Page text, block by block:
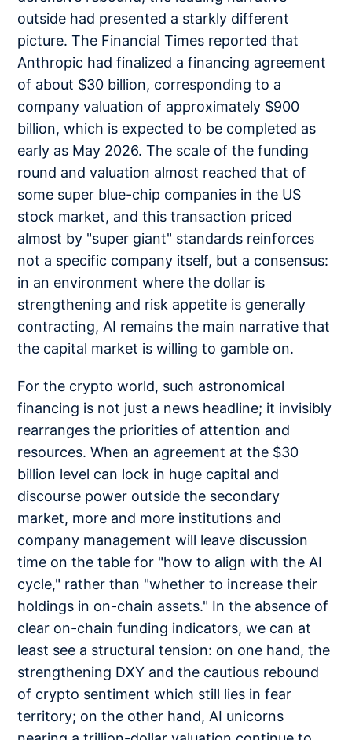
outside had presented a starkly different
picture. The Financial Times reported that
Anthropic had finalized a financing agreement
of about $30 billion, corresponding to a
company valuation of approximately $900
billion, which is expected to be completed as
early as May 2026. The scale of the funding
round and valuation almost reached that of
some super blue-chip companies in the US
stock market, and this transaction priced
almost by "super giant" standards reinforces
not a specific company itself, but a consensus:
in an environment where the dollar is
strengthening and risk appetite is generally
contracting, AI remains the main narrative that
the capital market is willing to gamble on.
For the crypto world, such astronomical
financing is not just a news headline; it invisibly
rearranges the priorities of attention and
resources. When an agreement at the $30
billion level can lock in huge capital and
discourse power outside the secondary
market, more and more institutions and
company management will leave discussion
time on the table for "how to align with the AI
cycle," rather than "whether to increase their
holdings in on-chain assets." In the absence of
clear on-chain funding indicators, we can at
least see a structural tension: on one hand, the
strengthening DXY and the cautious rebound
of crypto sentiment which still lies in fear
territory; on the other hand, AI unicorns